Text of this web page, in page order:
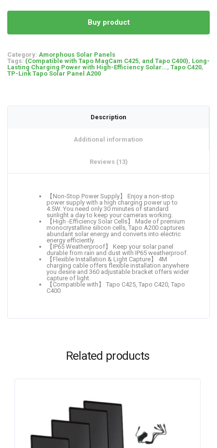
Buy product
Category: Amorphous Solar Panels
Tags: (Compatible with Tapo MagCam C425, and Tapo C400), Long-
Lasting Charging Power with High-Efficiency Solar..., Tapo C420,
TP-Link Tapo Solar Panel A200
Description
Additional information
Reviews (13)
【Non-Stop Power Supply】 Enjoy a non-stop
power supply with a high charging power up to
4.5W. You need only 30 minutes of standard
sunlight a day to keep your cameras working.
【High -Efficiency Solar Cells】 Made of premium
monocrystalline silicon cells, Tapo A200 captures
abundant solar energy and converts into electric
energy efficiently.
【IP65 Weatherproof】 Keep your solar panel
durable from rain and dust with IP65 weatherproof.
【Flexible Installation & Light Capture】 4M
charging cable offers flexible installation anywhere
you desire and 360 adjustable bracket offers wider
capture of light.
【Compatible with】 Tapo C425, Tapo C420, Tapo
C400
Related products